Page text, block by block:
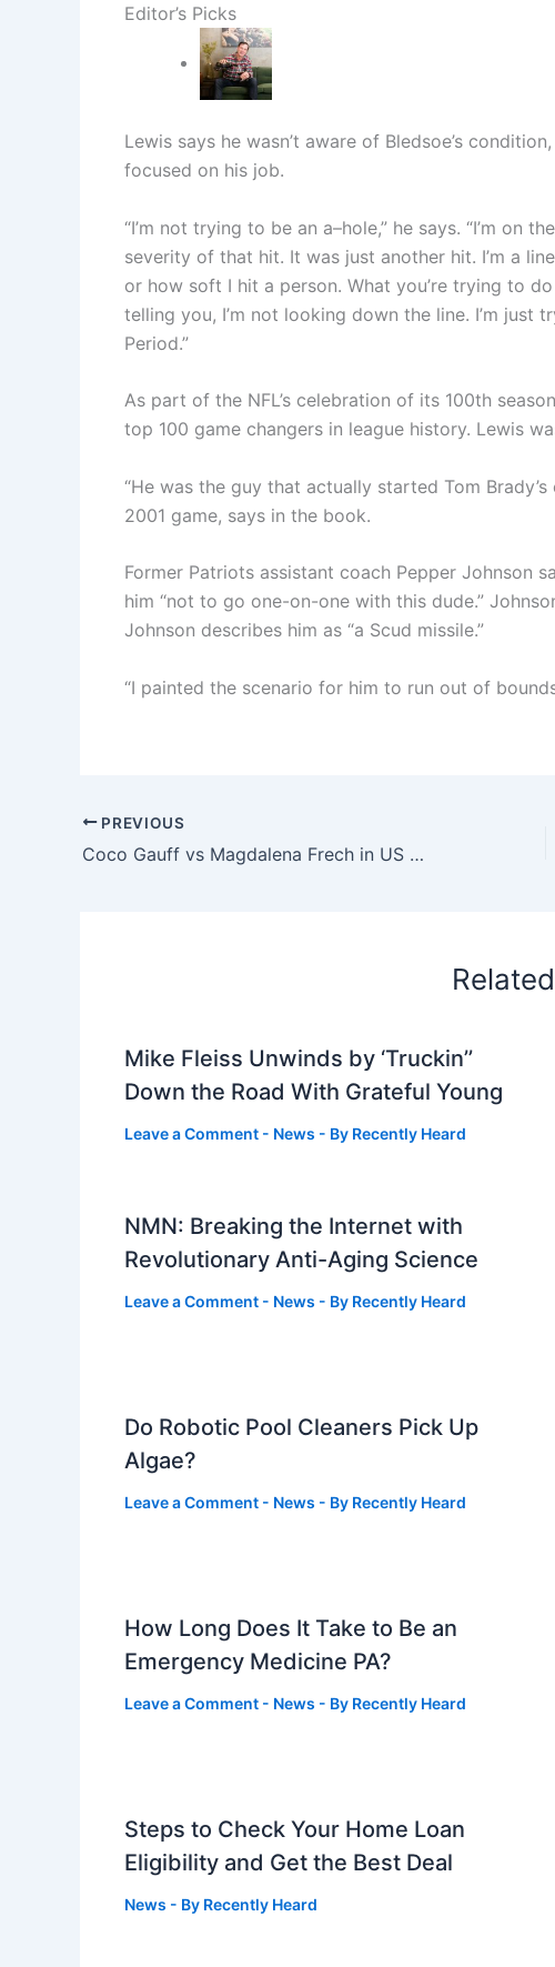
Editor’s Picks
Lewis says he wasn’t aware of Bledsoe’s
focused on his job.
“I’m not trying to be an a–hole,” he says. “I’m on
severity of that hit. It was just another hit. I’m a
or how soft I hit a person. What you’re trying to
telling you, I’m not looking down the line. I’m
Period.”
As part of the NFL’s celebration of its 100th
top 100 game changers in league history. Lewis
“He was the guy that actually started Tom
2001 game, says in the book.
Former Patriots assistant coach Pepper Johnson
him “not to go one-on-one with this dude.”
Johnson describes him as “a Scud missile.”
“I painted the scenario for him to run out of
PREVIOUS
Coco Gauff vs Magdalena Frech in US Open 2025: Time, TV schedule
Mike Fleiss Unwinds by ‘Truckin’’
Down the Road With Grateful Young
Leave a Comment - News - By Recently Heard
NMN: Breaking the Internet with
Revolutionary Anti-Aging Science
Leave a Comment - News - By Recently Heard
Do Robotic Pool Cleaners Pick Up
Algae?
Leave a Comment - News - By Recently Heard
How Long Does It Take to Be an
Emergency Medicine PA?
Leave a Comment - News - By Recently Heard
Steps to Check Your Home Loan
Eligibility and Get the Best Deal
News - By Recently Heard